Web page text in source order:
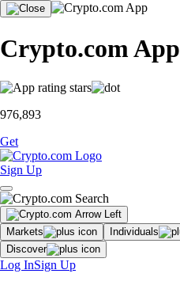
Crypto.com App
976,893
Get
Sign Up
Markets Individuals
Discover
Log InSign Up